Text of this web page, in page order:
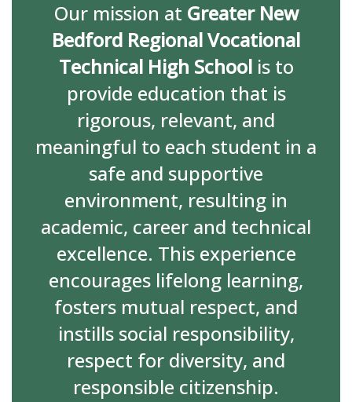
Our mission at Greater New
Bedford Regional Vocational
Technical High Schoolis to
provide education that is
rigorous, relevant, and
meaningful to each student in a
safe and supportive
environment, resulting in
academic, career and technical
excellence. This experience
encourages lifelong learning,
fosters mutual respect, and
instills social responsibility,
respect for diversity, and
responsible citizenship.